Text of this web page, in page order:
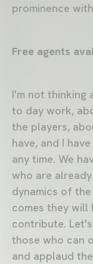
prominence
Free agents
I'm not thinking
to day work,
the players,
have, and I
any time. We
who are
dynamics of
comes they
contribute.
those who can
and applaud